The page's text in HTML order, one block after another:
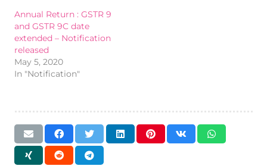
Annual Return : GSTR 9
and GSTR 9C date
extended – Notification
released
May 5, 2020
In "Notification"